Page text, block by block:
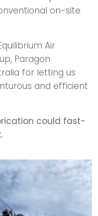
on-site
Air
Paragon
for letting us
and efficient
could fast-